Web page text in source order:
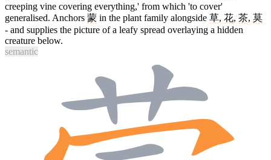
creeping vine covering everything,' from which 'to cover'
generalised. Anchors 蒙 in the plant family alongside 草, 花, 茶, 莫
- and supplies the picture of a leafy spread overlaying a hidden
creature below.
semantic